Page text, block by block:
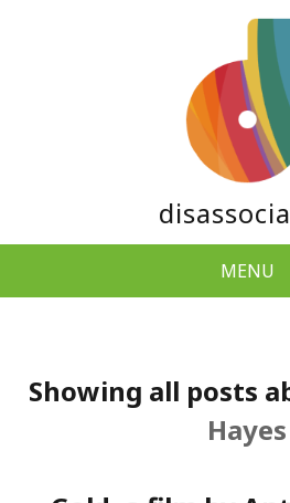
MENU
Showing all posts
Hayes